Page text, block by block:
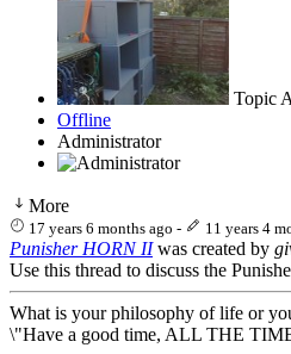
Topic
Offline
Administrator
More
17 years 6 months ago - 11 years 4
Punisher HORN IIwas created by
Use this thread to discuss the
What is your philosophy of life or
\"Have a good time, ALL THE